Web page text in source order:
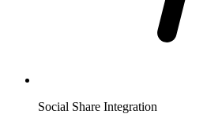
Social Share Integration